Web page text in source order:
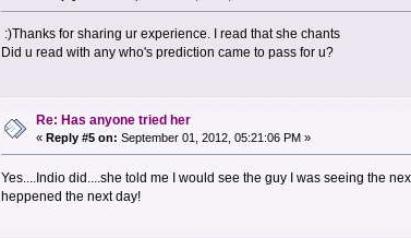
:)Thanks for sharing ur experience. I read that she chants
Did u read with any who's prediction came to pass for u?
Re: Has anyone tried her
«Reply #5 on: September 01, 2012, 05:21:06 PM »
Yes....Indio did....she told me I would see the guy I was seeing the
heppened the next day!